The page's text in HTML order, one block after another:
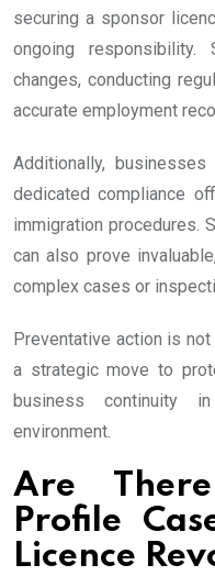
securing a sponsor
ongoing
changes, conducting
accurate employment
Additionally,
dedicated compliance
immigration procedures.
can also prove
complex cases or
Preventative action is
a strategic move to
business continuity
environment.
Are
Profile
Licence